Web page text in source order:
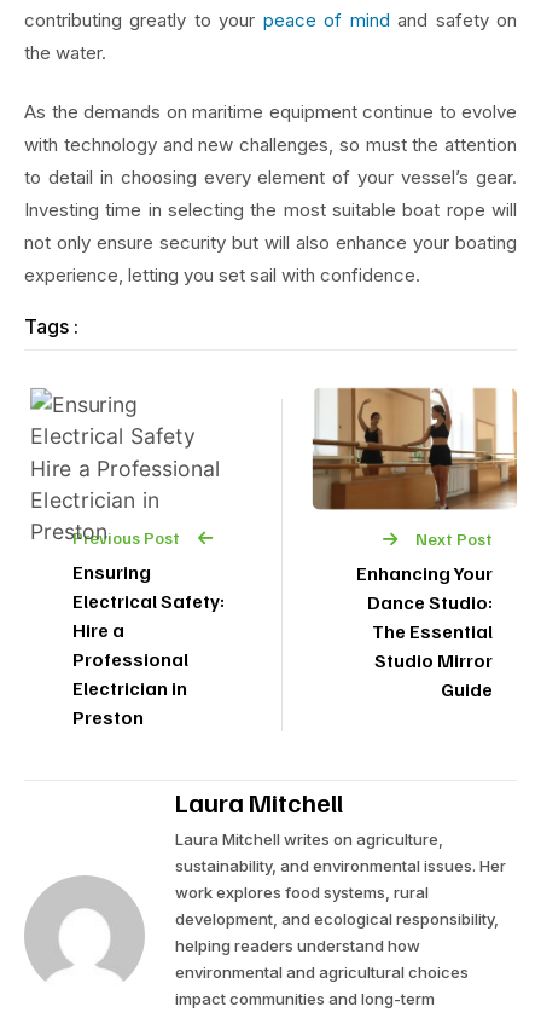
contributing greatly to your peace of mind and safety on
the water.
As the demands on maritime equipment continue to evolve
with technology and new challenges, so must the attention
to detail in choosing every element of your vessel’s gear.
Investing time in selecting the most suitable boat rope will
not only ensure security but will also enhance your boating
experience, letting you set sail with confidence.
Tags :
Previous Post
Ensuring
Electrical Safety:
Hire a
Professional
Electrician in
Preston
Next Post
Enhancing Your
Dance Studio:
The Essential
Studio Mirror
Guide
Laura Mitchell
Laura Mitchell writes on agriculture,
sustainability, and environmental issues. Her
work explores food systems, rural
development, and ecological responsibility,
helping readers understand how
environmental and agricultural choices
impact communities and long-term